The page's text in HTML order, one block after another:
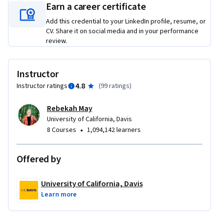
opportunities, and build a custom SEO strategy from the
ground up. That includes keyword research, competitive
analysis, on-page and metadata improvements, and a plan
for presenting your recommendations clearly. You'll also
itself. By the end, you’ll walk away with a concrete example
of your skills—ready to use in interviews, client work, or your
next career move.
Earn a career certificate
Add this credential to your LinkedIn profile, resume, or
CV. Share it on social media and in your performance
review.
Instructor
Instructor ratings 4.8 (99 ratings)
Rebekah May
University of California, Davis
8 Courses • 1,094,142 learners
Offered by
University of California, Davis
Learn more